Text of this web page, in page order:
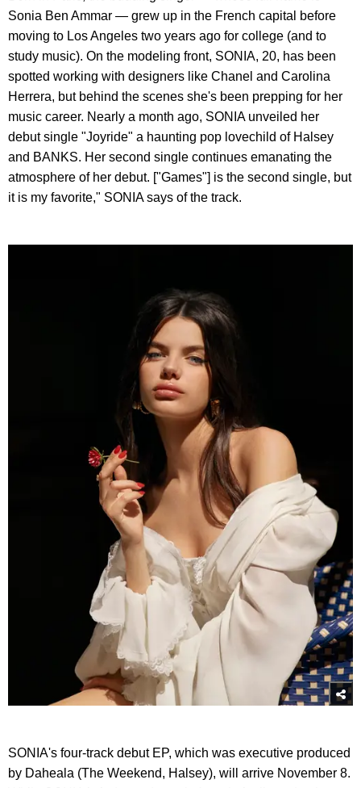
Sonia Ben Ammar — grew up in the French capital before
moving to Los Angeles two years ago for college (and to
study music). On the modeling front, SONIA, 20, has been
spotted working with designers like Chanel and Carolina
Herrera, but behind the scenes she's been prepping for her
music career. Nearly a month ago, SONIA unveiled her
debut single "Joyride" a haunting pop lovechild of Halsey
and BANKS. Her second single continues emanating the
atmosphere of her debut. ["Games"] is the second single, but
it is my favorite," SONIA says of the track.
SONIA's four-track debut EP, which was executive produced
by Daheala (The Weekend, Halsey), will arrive November 8.